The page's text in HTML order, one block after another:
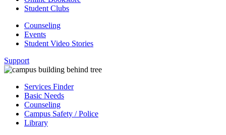
Student Clubs
Counseling
Events
Student Video Stories
Support
Services Finder
Basic Needs
Counseling
Campus Safety / Police
Library